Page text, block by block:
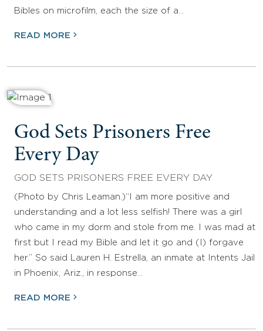
Bibles on microfilm, each the size of a…
READ MORE
God Sets Prisoners Free
Every Day
GOD SETS PRISONERS FREE EVERY DAY
(Photo by Chris Leaman.)“I am more positive and
understanding and a lot less selfish! There was a girl
who came in my dorm and stole from me. I was mad at
first but I read my Bible and let it go and (I) forgave
her.” So said Lauren H. Estrella, an inmate at Intents Jail
in Phoenix, Ariz., in response…
READ MORE